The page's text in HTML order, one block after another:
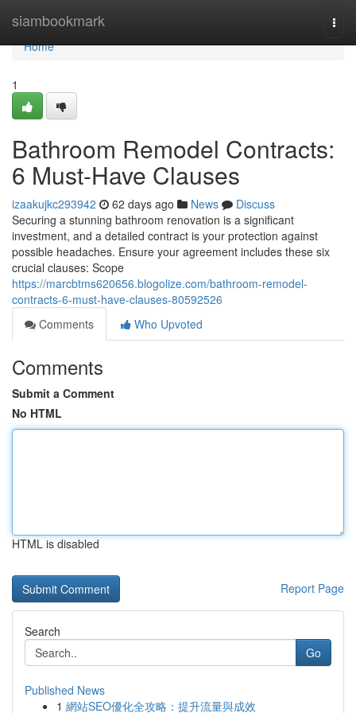
siambookmark
Home
Home
1
Bathroom Remodel Contracts:
6 Must-Have Clauses
izaakujkc293942 62 days ago News
Discuss
Securing a stunning bathroom renovation is a significant
investment, and a detailed contract is your protection against
possible headaches. Ensure your agreement includes these six
crucial clauses: Scope
https://marcbtms620656.blogolize.com/bathroom-remodel-
contracts-6-must-have-clauses-80592526
Comments
Who Upvoted
Comments
Submit a Comment
No HTML
HTML is disabled
Report Page
Search
Go
Published News
1 網站SEO優化全攻略：提升流量與成效